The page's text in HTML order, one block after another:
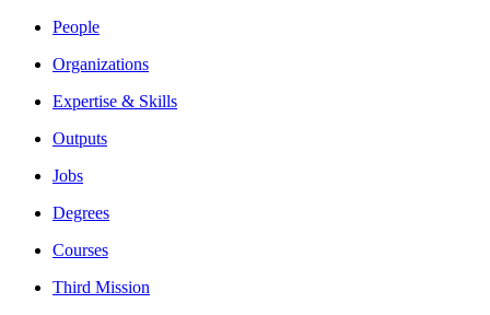
People
Organizations
Expertise & Skills
Outputs
Jobs
Degrees
Courses
Third Mission